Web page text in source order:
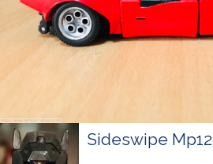
Sideswipe Mp12